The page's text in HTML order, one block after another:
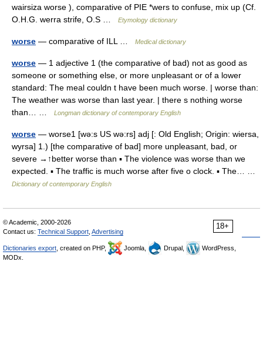
wairsiza worse ), comparative of PIE *wers to confuse, mix up (Cf.
O.H.G. werra strife, O.S …
Etymology dictionary
worse — comparative of ILL … Medical dictionary
worse — 1 adjective 1 (the comparative of bad) not as good as
someone or something else, or more unpleasant or of a lower
standard: The meal couldn t have been much worse. | worse than:
The weather was worse than last year. | there s nothing worse
than… …
Longman dictionary of contemporary English
worse — worse1 [wə:s US wə:rs] adj [: Old English; Origin: wiersa,
wyrsa] 1.) [the comparative of bad] more unpleasant, bad, or
severe →↑better worse than ▪ The violence was worse than we
expected. ▪ The traffic is much worse after five o clock. ▪ The… …
Dictionary of contemporary English
18+
© Academic, 2000-2026
Contact us: Technical Support Advertising
Dictionaries export , created on PHP, Joomla, Drupal,
WordPress,
MODx.